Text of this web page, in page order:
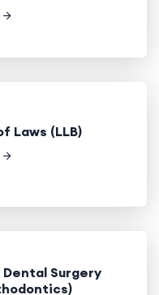
Laws (LLB)
Surgery